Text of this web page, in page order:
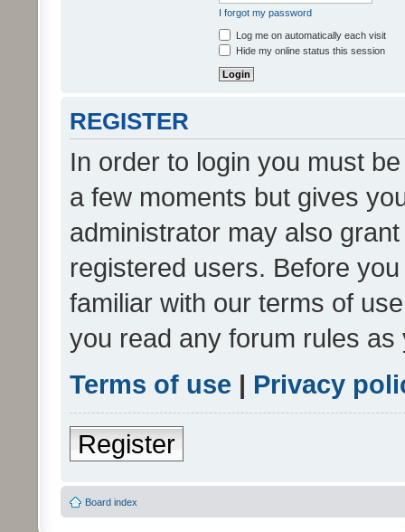
I forgot my password
Log me on automatically each visit
Hide my online status this session
REGISTER
In order to login you must
a few moments but gives
administrator may also
registered users. Before
familiar with our terms of
you read any forum rules
Terms of use | Privacy
Register
Board index